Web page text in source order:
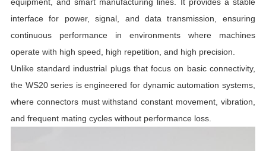
interface for power, signal, and data transmission, ensuring
continuous performance in environments where machines
operate with high speed, high repetition, and high precision.
Unlike standard industrial plugs that focus on basic connectivity,
the WS20 series is engineered for dynamic automation systems,
where connectors must withstand constant movement, vibration,
and frequent mating cycles without performance loss.